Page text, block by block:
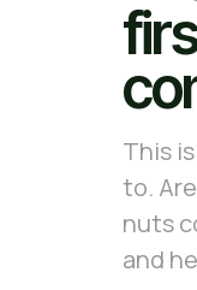
This
to.
nuts
and